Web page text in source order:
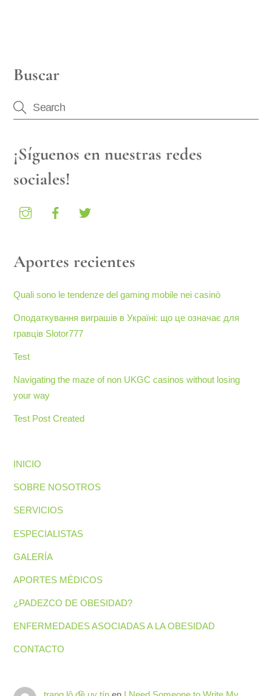
Buscar
¡Síguenos en nuestras redes
sociales!
Aportes recientes
Quali sono le tendenze del gaming mobile nei casinò
Оподаткування виграшів в Україні: що це означає для
гравців Slotor777
Test
Navigating the maze of non UKGC casinos without losing
your way
Test Post Created
INICIO
SOBRE NOSOTROS
SERVICIOS
ESPECIALISTAS
GALERÍA
APORTES MÉDICOS
¿PADEZCO DE OBESIDAD?
ENFERMEDADES ASOCIADAS A LA OBESIDAD
CONTACTO